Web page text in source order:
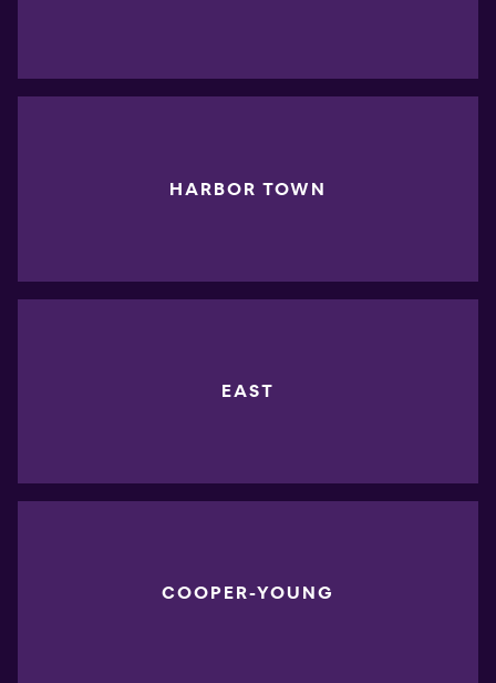
HARBOR TOWN
EAST
COOPER-YOUNG